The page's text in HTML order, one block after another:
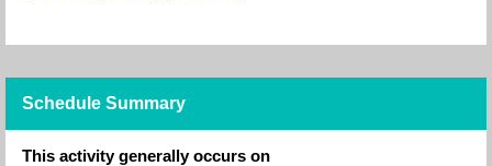
Schedule Summary
This activity generally occurs on